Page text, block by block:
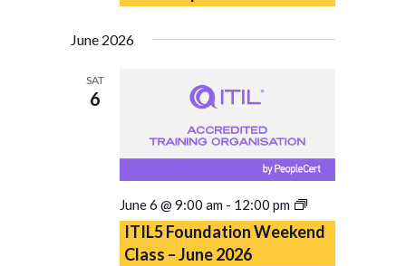
June 2026
SAT
6
June 6 @ 9:00 am - 12:00 pm
ITIL5
Foundation
Weekend
ITIL5 Foundation Weekend
Class – June 2026